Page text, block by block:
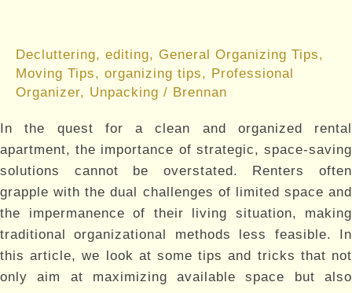
Decluttering, editing, General Organizing Tips,
Moving Tips, organizing tips, Professional
Organizer, Unpacking / Brennan
In the quest for a clean and organized rental
apartment, the importance of strategic, space-saving
solutions cannot be overstated. Renters often
grapple with the dual challenges of limited space and
the impermanence of their living situation, making
traditional organizational methods less feasible. In
this article, we look at some tips and tricks that not
only aim at maximizing available space but also